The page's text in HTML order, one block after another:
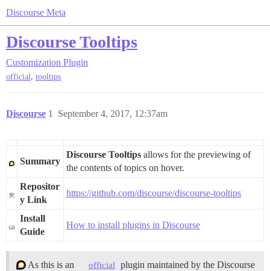
Discourse Meta
Discourse Tooltips
Customization Plugin
official, tooltips
Discourse September 4, 2017, 12:37am
1
Summary
Discourse Tooltips allows for the previewing of
the contents of topics on hover.
Repositor
y Link
https://github.com/discourse/discourse-tooltips
Install
Guide
How to install plugins in Discourse
As this is an official plugin maintained by the Discourse